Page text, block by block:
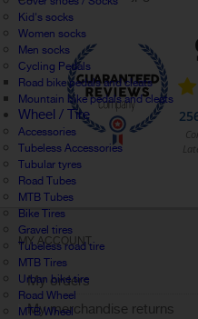
Kid's socks
Women socks
Men socks
Cycling Pedals
Road bike pedals and cleats
Mountain bike pedals and cleats
Wheel / Tire
Accessories
Tubeless Accessories
Tubular tyres
Road Tubes
MTB Tubes
Bike Tires
Gravel tires
Tubeless road tire
MTB Tires
Urban bike tire
Road Wheel
MTB Wheel
MY ACCOUNT
My orders
My merchandise returns